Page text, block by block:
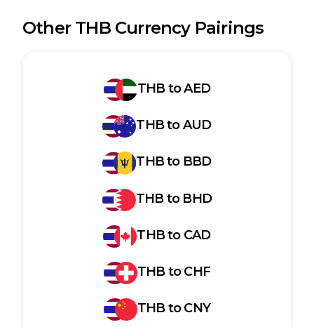
Other THBCurrency Pairings
THBtoAED
THBtoAUD
THBto BBD
THBto BHD
THBto CAD
THBtoCHF
THBtoCNY